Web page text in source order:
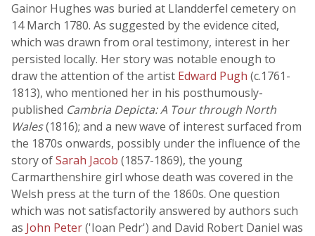
Gainor Hughes was buried at Llandderfel cemetery on
14 March 1780. As suggested by the evidence cited,
which was drawn from oral testimony, interest in her
persisted locally. Her story was notable enough to
draw the attention of the artist Edward Pugh (c.1761-
1813), who mentioned her in his posthumously-
published Cambria Depicta: A Tour through North
Wales(1816); and a new wave of interest surfaced from
the 1870s onwards, possibly under the influence of the
story ofSarah Jacob (1857-1869), the young
Carmarthenshire girl whose death was covered in the
Welsh press at the turn of the 1860s. One question
which was not satisfactorily answered by authors such
as John Peter('Ioan Pedr') and David Robert Daniel was